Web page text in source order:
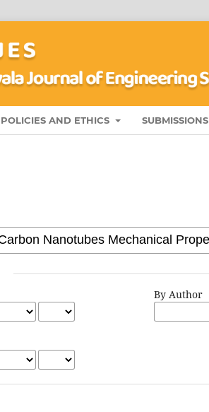
POLICIES AND ETHICS SUBMISSIONS
By Author